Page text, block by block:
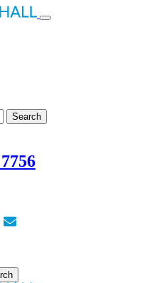
Toggle